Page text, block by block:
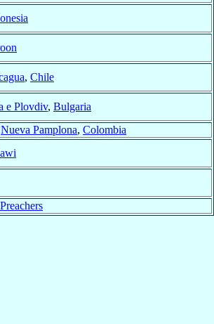
, Chile
e Plovdiv, Bulgaria
Nueva Pamplona, Colombia